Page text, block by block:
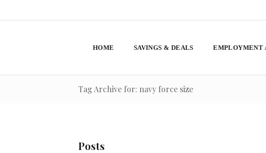
HOME SAVINGS & DEALS EMPLOYMENT
Tag Archive for: navy force size
Posts